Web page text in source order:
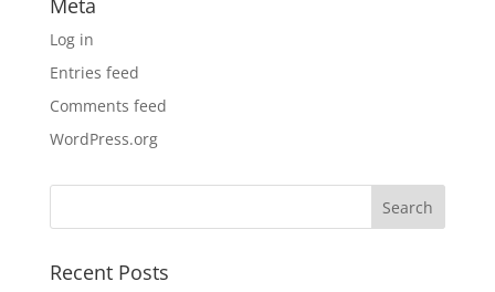
Meta
Log in
Entries feed
Comments feed
WordPress.org
Recent Posts